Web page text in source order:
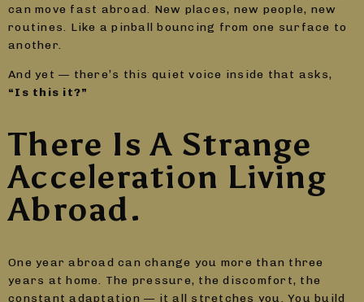
can move fast abroad. New places, new people, new
routines. Like a pinball bouncing from one surface to
another.
And yet — there’s this quiet voice inside that asks,
“Is this it?”
There Is A Strange
Acceleration Living
Abroad.
One year abroad can change you more than three
years at home. The pressure, the discomfort, the
constant adaptation — it all stretches you. You build